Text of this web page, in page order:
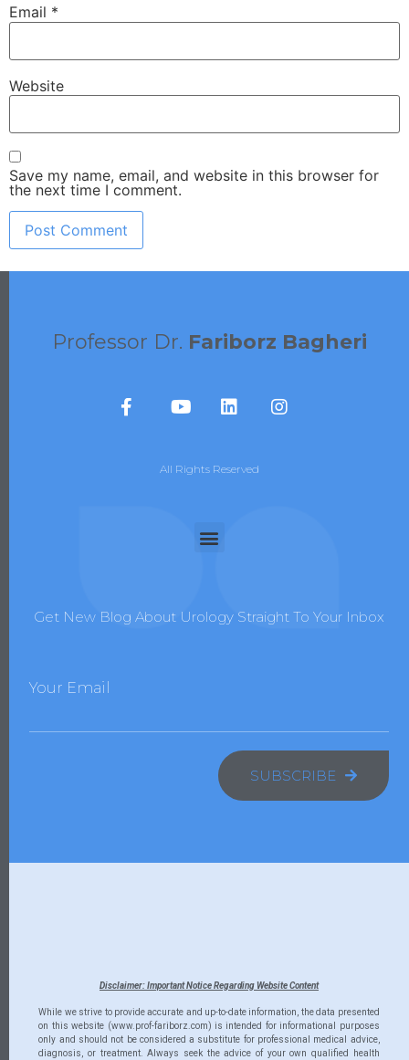
Email *
Website
Save my name, email, and website in this browser for
the next time I comment.
Professor Dr. Fariborz Bagheri
All Rights Reserved
Get New Blog About Urology Straight To Your Inbox
Your Email
SUBSCRIBE
Disclaimer: Important Notice Regarding Website Content
While we strive to provide accurate and up-to-date information, the data presented
on this website (www.prof-fariborz.com) is intended for informational purposes
only and should not be considered a substitute for professional medical advice,
diagnosis, or treatment. Always seek the advice of your own qualified health